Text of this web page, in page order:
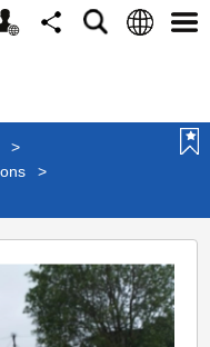
Personalized
ShareSearchLanguage
>
>